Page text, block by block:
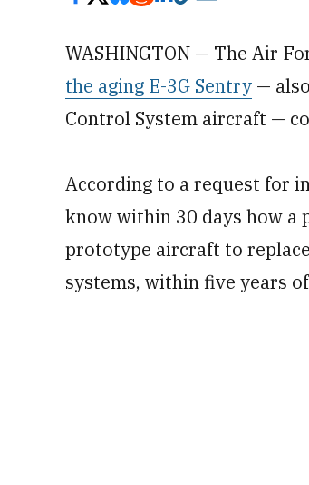
WASHINGTON — The Air
the aging E-3G Sentry —
Control System aircraft —
According to a request for
know within 30 days how
prototype aircraft to
systems, within five years